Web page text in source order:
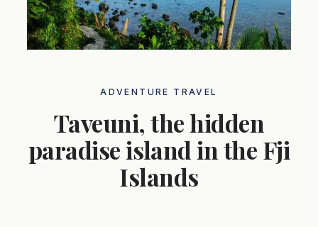
ADVENTURE TRAVEL
Taveuni, the hidden
paradise island in the Fji
Islands